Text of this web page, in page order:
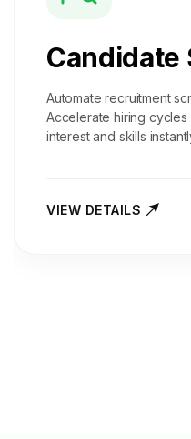
Candidate
Automate recruitment
Accelerate hiring
interest and skills
VIEW DETAILS